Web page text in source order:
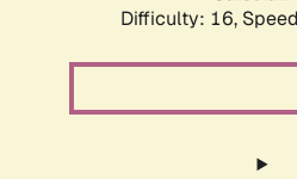
Difficulty: 16,